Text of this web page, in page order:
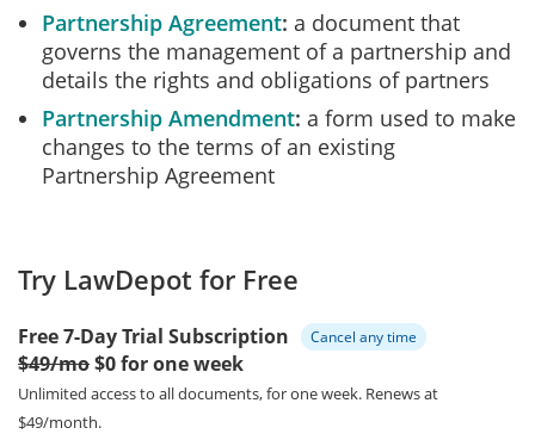
Partnership Agreement a document that
governs the management of a partnership and
details the rights and obligations of partners
Partnership Amendment a form used to make
changes to the terms of an existing
Partnership Agreement
Try LawDepot for Free
Free 7-Day Trial Subscription Cancel any time
$49/mo$0 for one week
Unlimited access to all documents, for one week. Renews at
$49/month.